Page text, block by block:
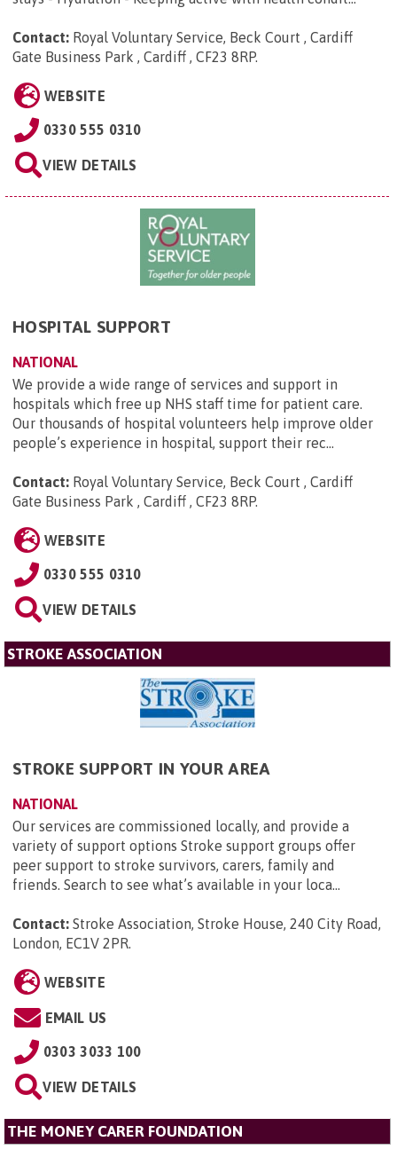
Contact: Royal Voluntary Service, Beck Court , Cardiff
Gate Business Park , Cardiff , CF23 8RP.
WEBSITE
0330 555 0310
VIEW DETAILS
HOSPITAL SUPPORT
NATIONAL
We provide a wide range of services and support in
hospitals which free up NHS staff time for patient care.
Our thousands of hospital volunteers help improve older
people’s experience in hospital, support their rec...
Contact: Royal Voluntary Service, Beck Court , Cardiff
Gate Business Park , Cardiff , CF23 8RP.
WEBSITE
0330 555 0310
VIEW DETAILS
STROKE ASSOCIATION
STROKE SUPPORT IN YOUR AREA
NATIONAL
Our services are commissioned locally, and provide a
variety of support options Stroke support groups offer
peer support to stroke survivors, carers, family and
friends. Search to see what’s available in your loca...
Contact: Stroke Association, Stroke House, 240 City Road,
London, EC1V 2PR.
WEBSITE
EMAIL US
0303 3033 100
VIEW DETAILS
THE MONEY CARER FOUNDATION